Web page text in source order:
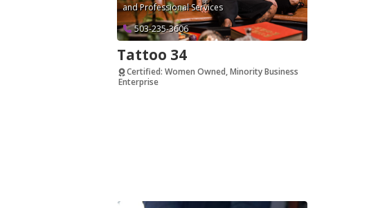
andProfessional Services
503-235-3606
Tattoo 34
Certified: Women Owned, Minority Business
Enterprise